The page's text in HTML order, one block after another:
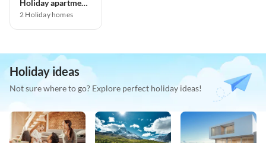
Holiday apartment
2 Holiday homes
Holiday ideas
Not sure where to go? Explore perfect holiday ideas!